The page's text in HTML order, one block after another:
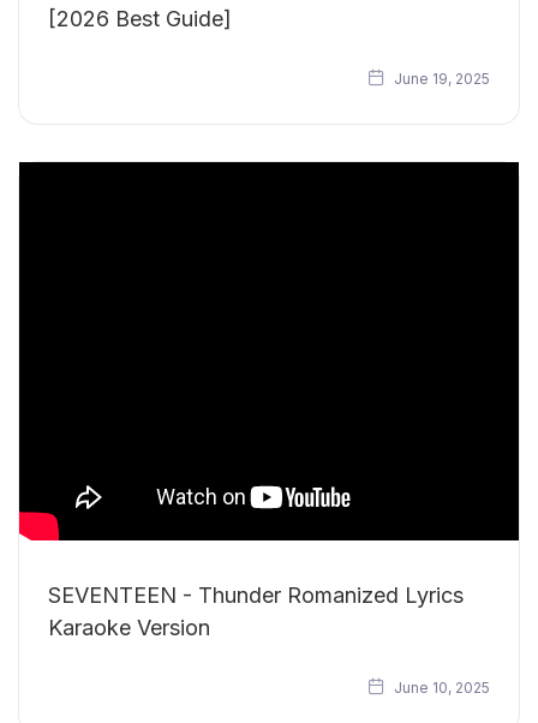
[2026 Best Guide]
June 19, 2025
SEVENTEEN - Thunder Romanized Lyrics
Karaoke Version
June 10, 2025